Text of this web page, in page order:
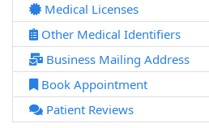
Medical Licenses
Other Medical Identifiers
Business Mailing Address
Book Appointment
Patient Reviews